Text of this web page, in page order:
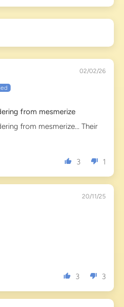
02/02/26
from mesmerize
from mesmerize... Their
3 1
20/11/25
3 3